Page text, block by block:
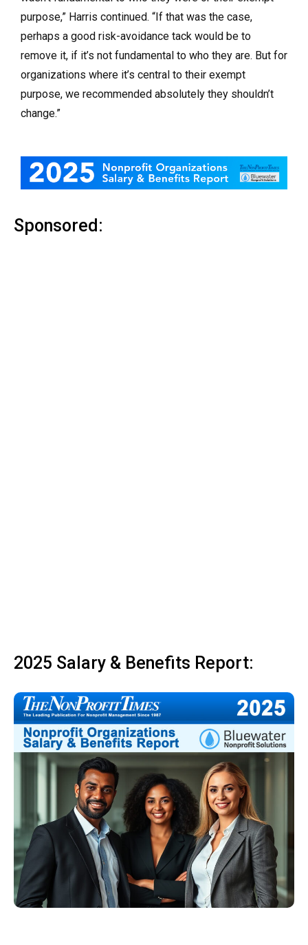
purpose,” Harris continued. “If that was the case,
perhaps a good risk-avoidance tack would be to
remove it, if it’s not fundamental to who they are. But for
organizations where it’s central to their exempt
purpose, we recommended absolutely they shouldn’t
change.”
Sponsored:
2025 Salary & Benefits Report: